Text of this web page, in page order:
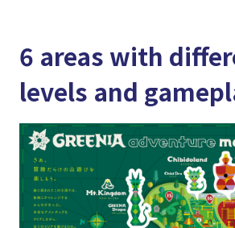
6 areas with
levels and